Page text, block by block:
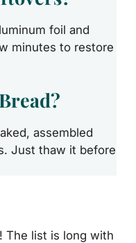
foil and
minutes to restore
assembled
Just thaw it before
The list is long with